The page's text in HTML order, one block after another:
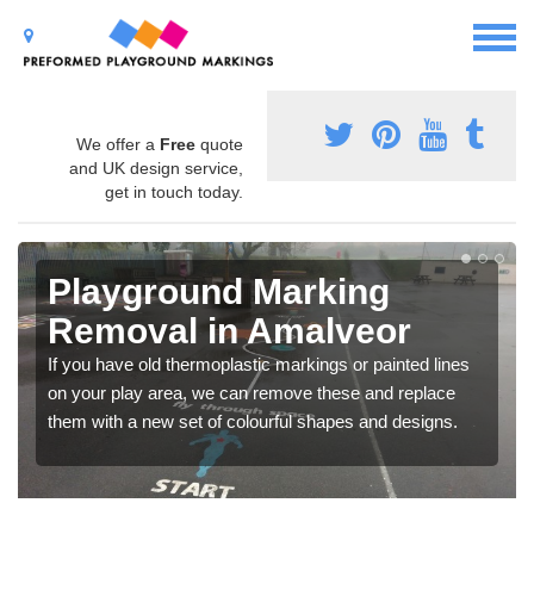
We offer a Free quote
and UK design service,
get in touch today.
Playground Marking
Removal in Amalveor
If you have old thermoplastic markings or painted lines
on your play area, we can remove these and replace
them with a new set of colourful shapes and designs.